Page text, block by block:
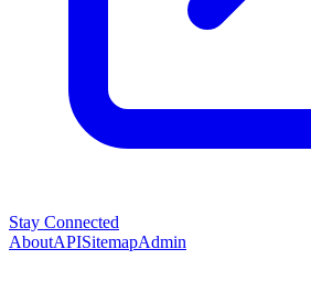
Stay Connected
AboutAPISitemapAdmin